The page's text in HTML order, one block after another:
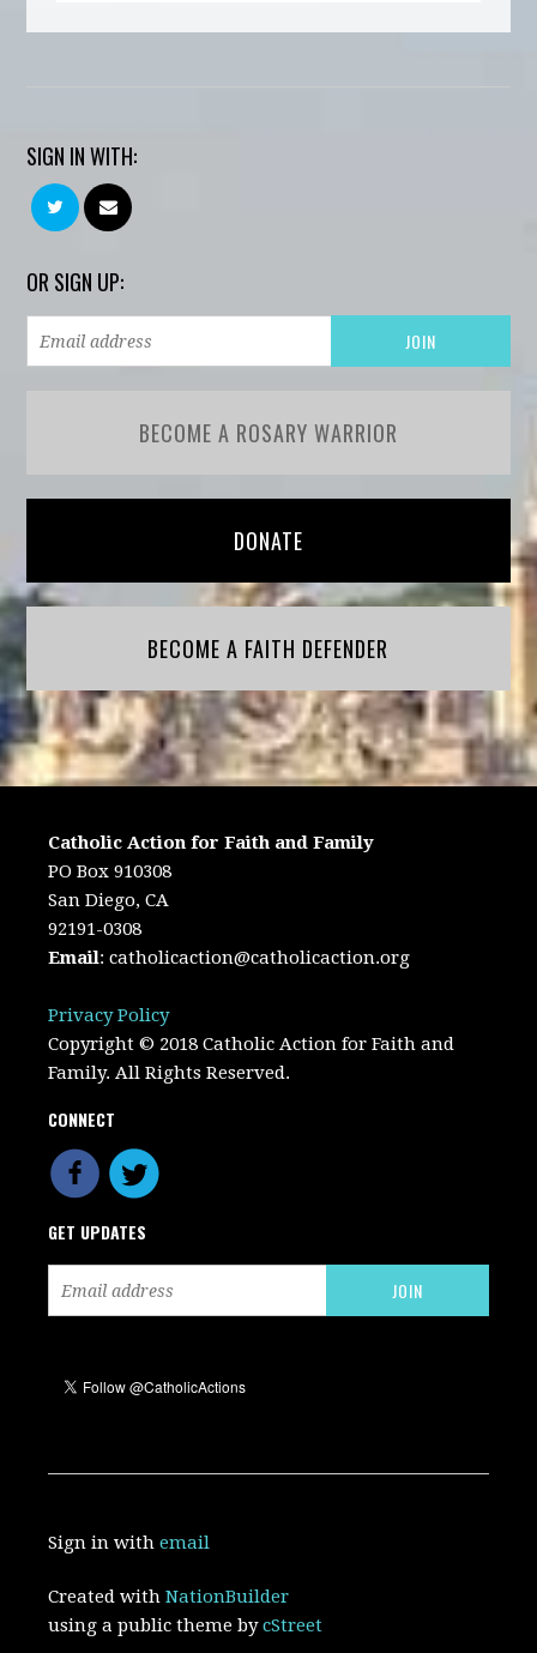
SIGN IN WITH:
OR SIGN UP:
BECOME A ROSARY WARRIOR
DONATE
BECOME A FAITH DEFENDER
Catholic Action for Faith and Family
PO Box 910308
San Diego, CA
92191-0308
Email:catholicaction@catholicaction.org
Privacy Policy
Copyright © 2018 Catholic Action for Faith and
Family. All Rights Reserved.
CONNECT
GET UPDATES
Sign in withemail
Created withNationBuilder
using a public theme bycStreet